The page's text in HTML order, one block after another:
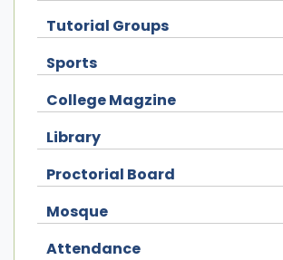
Tutorial Groups
Sports
College Magzine
Library
Proctorial Board
Mosque
Attendance